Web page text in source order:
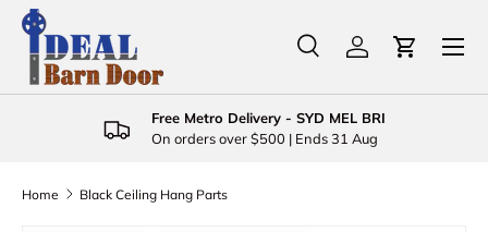
Skip to content
Search
Product type
SearchLog inCart
Menu
Free Metro Delivery - SYD MEL BRI
On orders over $500 | Ends 31 Aug
Home Black Ceiling Hang Parts